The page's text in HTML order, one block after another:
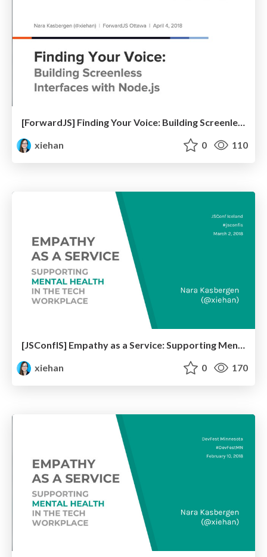
[ForwardJS] Finding Your Voice: Building Screenless Interfaces with Node.js
xiehan
0 110
[JSConfIS] Empathy as a Service: Supporting Mental Health in the Tech Workplace
xiehan
0 170